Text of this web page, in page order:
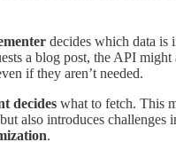
decides which data is
a blog post, the API might
if they aren’t needed.
decides what to fetch. This
also introduces challenges
.